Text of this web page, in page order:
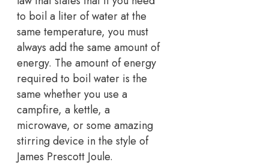
to boil a liter of water at the
same temperature, you must
always add the same amount of
energy. The amount of energy
required to boil water is the
same whether you use a
campfire, a kettle, a
microwave, or some amazing
stirring device in the style of
James Prescott Joule.